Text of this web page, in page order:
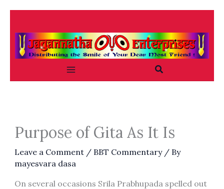
content
Search
Purpose of Gita As It Is
Leave a Comment / BBT Commentary/ By
mayesvara dasa
On several occasions Srila Prabhupada spelled out